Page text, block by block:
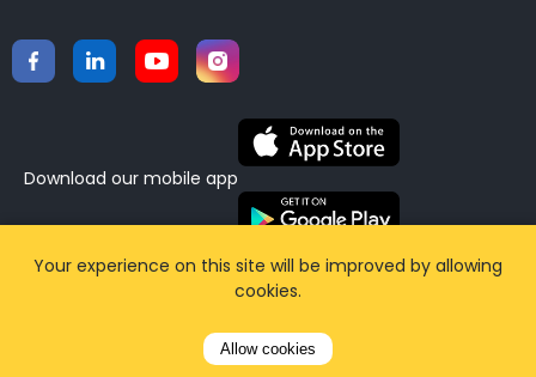
Download our mobile app
©2015-2026 Airporttaxis.com. All right reserved |
Your experience on this site will be improved by allowing
cookies.
Allow cookies